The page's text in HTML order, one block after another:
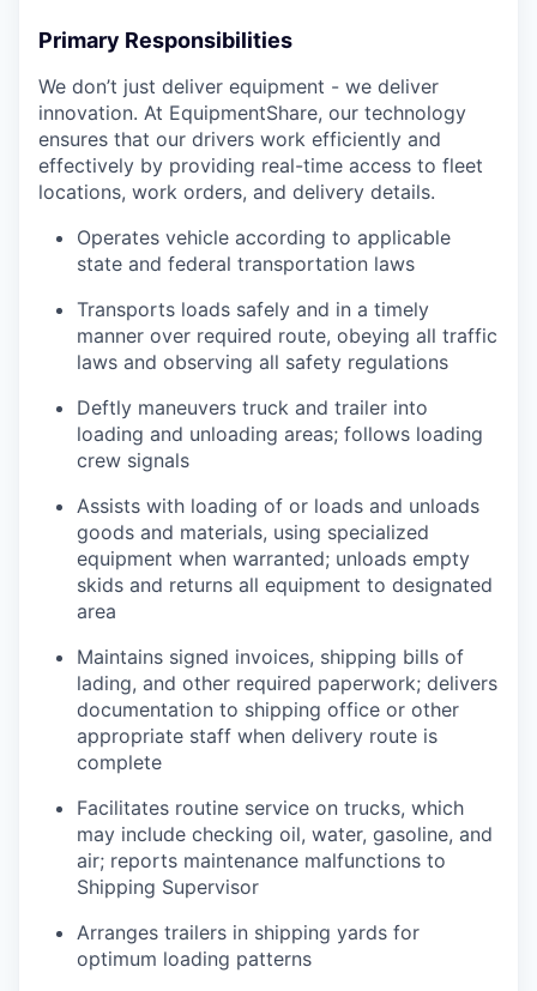
Primary Responsibilities
We don’t just deliver equipment - we deliver
innovation. At EquipmentShare, our technology
ensures that our drivers work efficiently and
effectively by providing real-time access to fleet
locations, work orders, and delivery details.
Operates vehicle according to applicable
state and federal transportation laws
Transports loads safely and in a timely
manner over required route, obeying all traffic
laws and observing all safety regulations
Deftly maneuvers truck and trailer into
loading and unloading areas; follows loading
crew signals
Assists with loading of or loads and unloads
goods and materials, using specialized
equipment when warranted; unloads empty
skids and returns all equipment to designated
area
Maintains signed invoices, shipping bills of
lading, and other required paperwork; delivers
documentation to shipping office or other
appropriate staff when delivery route is
complete
Facilitates routine service on trucks, which
may include checking oil, water, gasoline, and
air; reports maintenance malfunctions to
Shipping Supervisor
Arranges trailers in shipping yards for
optimum loading patterns